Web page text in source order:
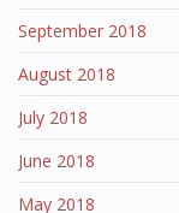
September 2018
August 2018
July 2018
June 2018
May 2018